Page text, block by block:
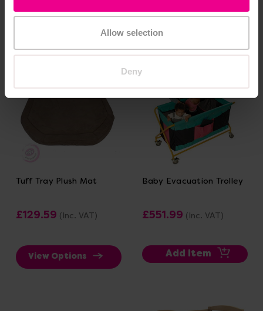
Allow selection
Deny
Tuff Tray Plush Mat
£129.59 (Inc. VAT)
View Options
Baby Evacuation Trolley
£551.99 (Inc. VAT)
Add Item